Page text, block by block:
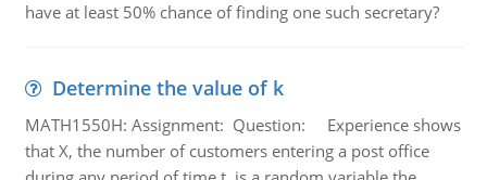
have at least 50% chance of finding one such secretary?
Determine the value of k
MATH1550H: Assignment: Question: Experience shows
that X, the number of customers entering a post office